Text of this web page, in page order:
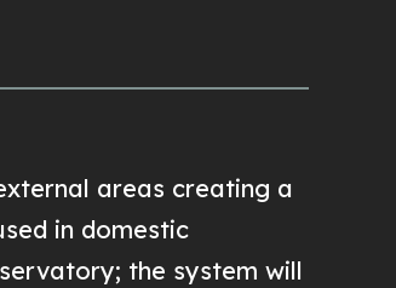
areas creating a
in domestic
the system will